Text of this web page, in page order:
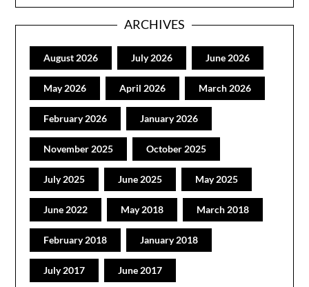
ARCHIVES
August 2026 July 2026 June 2026
May 2026 April 2026 March 2026
February 2026 January 2026
November 2025 October 2025
July 2025 June 2025 May 2025
June 2022 May 2018 March 2018
February 2018 January 2018
July 2017 June 2017